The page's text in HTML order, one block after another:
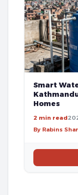
Smart
Homes
2 min read
By Rabins